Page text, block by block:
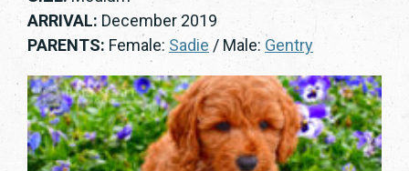
ARRIVAL: December 2019
PARENTS: Female: Sadie / Male: Gentry